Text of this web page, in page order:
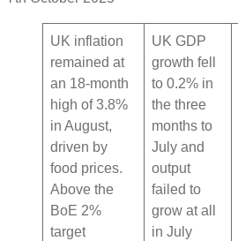
UK inflation
remained at
an 18-month
high of 3.8%
in August,
driven by
food prices.
Above the
BoE 2%
target
UK GDP
growth fell
to 0.2% in
the three
months to
July and
output
failed to
grow at all
in July